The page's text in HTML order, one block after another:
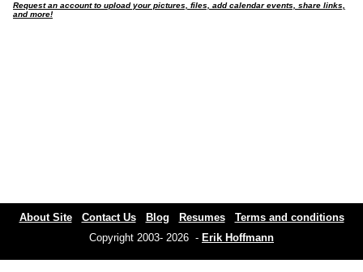
Request an account to upload your pictures, files, add calendar events, share links,
and more!
About Site Contact Us Blog Resumes
Terms and conditions
Copyright 2003- 2026 - Erik Hoffmann